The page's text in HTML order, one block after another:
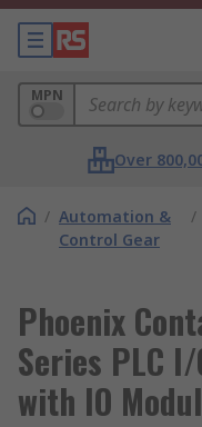
MPN
Over
/ Automation &
Control Gear
/
Phoenix
Series PLC
with IO